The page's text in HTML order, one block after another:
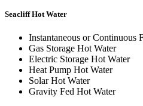
Seacliff Hot Water
Instantaneous or Continuous
Gas Storage Hot Water
Electric Storage Hot Water
Heat Pump Hot Water
Solar Hot Water
Gravity Fed Hot Water